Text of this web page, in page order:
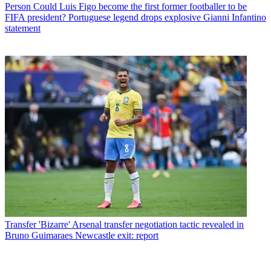
Person Could Luis Figo become the first former footballer to be
FIFA president? Portuguese legend drops explosive Gianni Infantino
statement
Transfer 'Bizarre' Arsenal transfer negotiation tactic revealed in
Bruno Guimaraes Newcastle exit: report